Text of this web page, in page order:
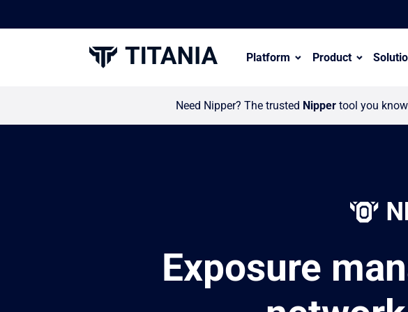
Platform Product
Need Nipper? The trusted Nippertool you
Exposure